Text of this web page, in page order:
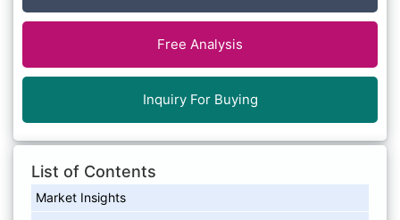
Free Analysis
Inquiry For Buying
List of Contents
Market Insights